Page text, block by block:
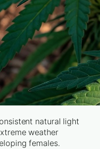
natural light
weather
females.